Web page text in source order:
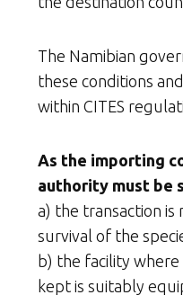
The Namibian
these conditions
within CITES
As the importing
authority must be
a) the transaction
survival of the
b) the facility
kept is suitably